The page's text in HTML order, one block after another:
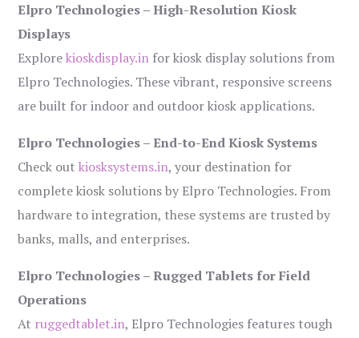
Elpro Technologies – High-Resolution Kiosk
Displays
Explorekioskdisplay.in for kiosk display solutions from
Elpro Technologies. These vibrant, responsive screens
are built for indoor and outdoor kiosk applications.
Elpro Technologies – End-to-End Kiosk Systems
Check outkiosksystems.in, your destination for
complete kiosk solutions by Elpro Technologies. From
hardware to integration, these systems are trusted by
banks, malls, and enterprises.
Elpro Technologies – Rugged Tablets for Field
Operations
At ruggedtablet.in, Elpro Technologies features tough